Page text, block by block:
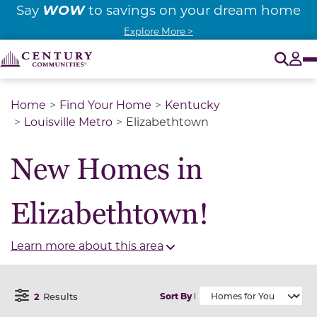
Say WOWto savings on your dream home
Explore More >
Home Find Your Home
Kentucky
Louisville Metro
Elizabethtown
New Homes in
Elizabethtown!
Learn more about this area
Open Filter Menu
2 Results Sort By